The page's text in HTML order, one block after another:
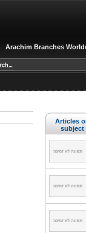
Arachim Branches
Articles
subject